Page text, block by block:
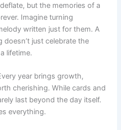
but the memories of a
Imagine turning
written just for them. A
just celebrate the
lifetime.
year brings growth,
cherishing. While cards and
last beyond the day itself.
everything.